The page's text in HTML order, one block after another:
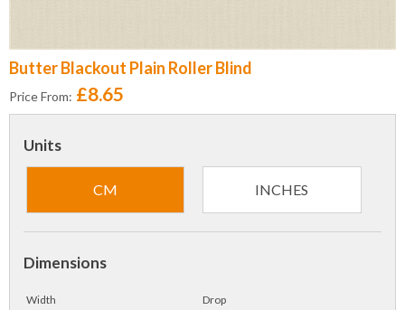
Butter Blackout Plain Roller Blind
Price From: £8.65
Units
CM INCHES
Dimensions
Width Drop